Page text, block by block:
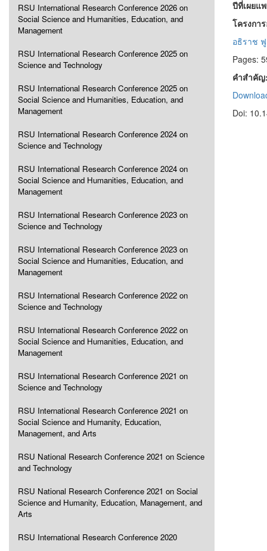
RSU International Research Conference 2026 on
Social Science and Humanities, Education, and
Management
RSU International Research Conference 2025 on
Science and Technology
RSU International Research Conference 2025 on
Social Science and Humanities, Education, and
Management
RSU International Research Conference 2024 on
Science and Technology
RSU International Research Conference 2024 on
Social Science and Humanities, Education, and
Management
RSU International Research Conference 2023 on
Science and Technology
RSU International Research Conference 2023 on
Social Science and Humanities, Education, and
Management
RSU International Research Conference 2022 on
Science and Technology
RSU International Research Conference 2022 on
Social Science and Humanities, Education, and
Management
RSU International Research Conference 2021 on
Science and Technology
RSU International Research Conference 2021 on
Social Science and Humanity, Education,
Management, and Arts
RSU National Research Conference 2021 on Science
and Technology
RSU National Research Conference 2021 on Social
Science and Humanity, Education, Management, and
Arts
RSU International Research Conference 2020
ปีที่เผยแ
โครงกา
อธิราช
Pages:
คำสำคั
Doi: